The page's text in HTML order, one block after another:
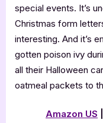
special events. It’s
Christmas form
interesting. And it’s
gotten poison ivy
all their Halloween
oatmeal packets to
Amazon US